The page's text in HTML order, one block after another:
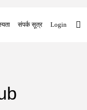
संपर्क सूत्र Login